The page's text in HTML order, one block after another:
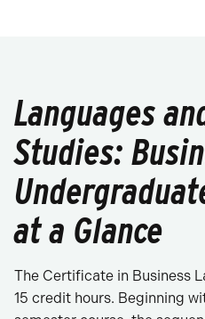
Languages
Studies:
at a Glance
The Certificate in Business
15 credit hours. Beginning